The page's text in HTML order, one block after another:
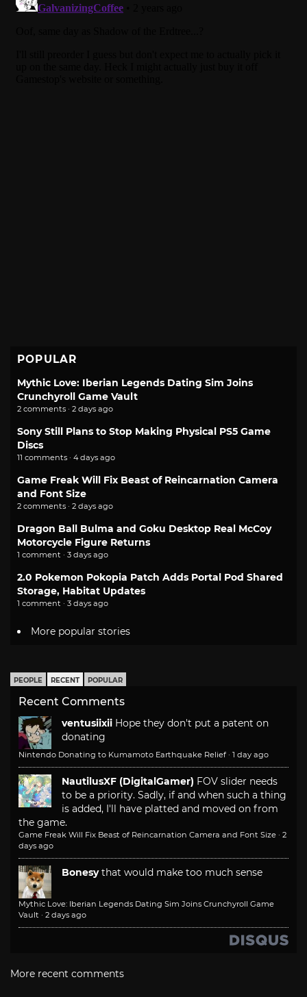
POPULAR
Mythic Love: Iberian Legends Dating Sim Joins
Crunchyroll Game Vault
2 comments · 2 days ago
Sony Still Plans to Stop Making Physical PS5 Game
Discs
11 comments · 4 days ago
Game Freak Will Fix Beast of Reincarnation Camera
and Font Size
2 comments · 2 days ago
Dragon Ball Bulma and Goku Desktop Real McCoy
Motorcycle Figure Returns
1 comment · 3 days ago
2.0 Pokemon Pokopia Patch Adds Portal Pod Shared
Storage, Habitat Updates
1 comment · 3 days ago
More popular stories
PEOPLE RECENT POPULAR
Recent Comments
ventusiixii Hope they don't put a patent on
donating
Nintendo Donating to Kumamoto Earthquake Relief · 1 day ago
NautilusXF (DigitalGamer) FOV slider needs
to be a priority. Sadly, if and when such a thing
is added, I'll have platted and moved on from
the game.
Game Freak Will Fix Beast of Reincarnation Camera and Font Size · 2
days ago
Bonesy that would make too much sense
Mythic Love: Iberian Legends Dating Sim Joins Crunchyroll Game
Vault · 2 days ago
More recent comments